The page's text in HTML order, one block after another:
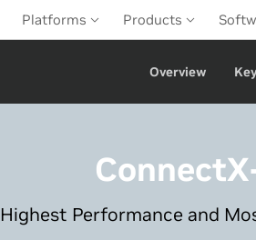
Platforms Products
Overview
Performance and